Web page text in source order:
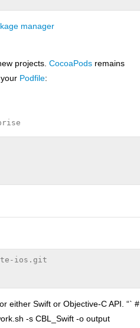
manager
projects. CocoaPods remains
Podfile:
ios.git
either Swift or Objective-C API. “` #
-s CBL_Swift -o output